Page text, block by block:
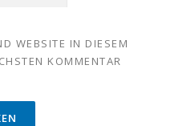
WEBSITE IN DIESEM
KOMMENTAR